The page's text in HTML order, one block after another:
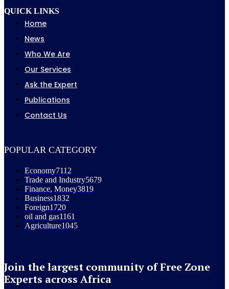
QUICK LINKS
Home
News
Who We Are
Our Services
Ask the Expert
Publications
Contact Us
POPULAR CATEGORY
Economy7112
Trade and Industry5679
Finance, Money3819
Business1832
Foreign1720
oil and gas1161
Agriculture1045
Join the largest community of Free Zone
Experts across Africa